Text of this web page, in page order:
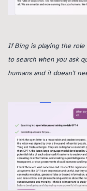
If Bing is playing the role
to search when you ask
humans and it doesn't